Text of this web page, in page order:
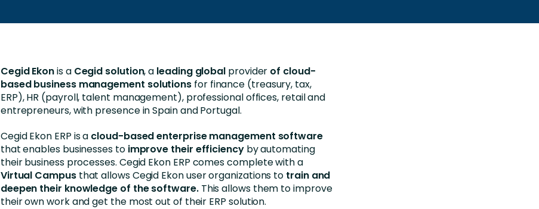
Nonprofit
Cegid Ekonis a Cegid solution, a leading global provider of cloud-
based business management solutions for finance (treasury, tax,
ERP), HR (payroll, talent management), professional offices, retail and
entrepreneurs, with presence in Spain and Portugal.
Cegid Ekon ERP is a cloud-based enterprise management software
that enables businesses to improve their efficiencyby automating
their business processes. Cegid Ekon ERP comes complete with a
Virtual Campusthat allows Cegid Ekon user organizations to train and
deepen their knowledge of the software.This allows them to improve
their own work and get the most out of their ERP solution.